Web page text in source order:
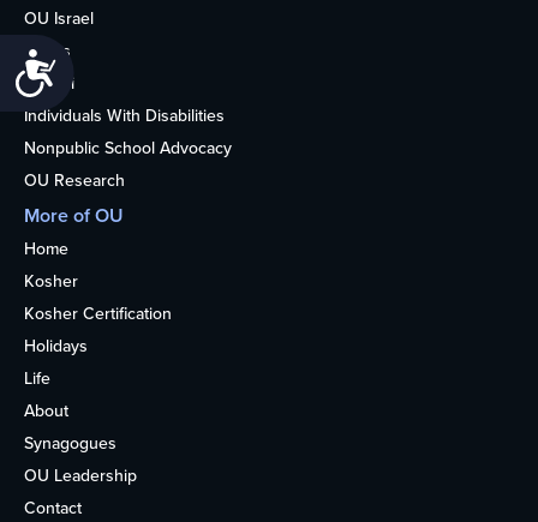
Accessibility
OU Israel
Books
Alumni
Individuals With Disabilities
Nonpublic School Advocacy
OU Research
More of OU
Home
Kosher
Kosher Certification
Holidays
Life
About
Synagogues
OU Leadership
Contact